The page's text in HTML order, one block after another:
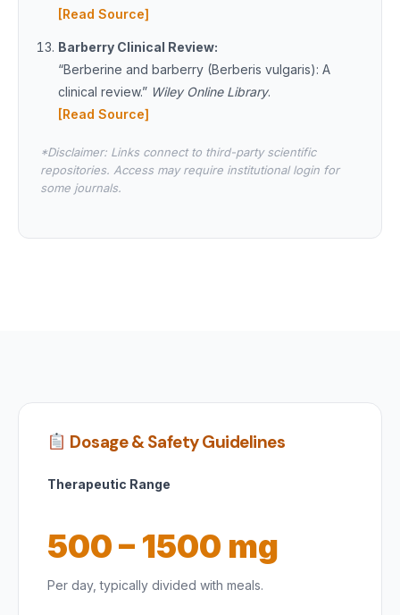
[Read Source]
Barberry Clinical Review:
“Berberine and barberry (Berberis vulgaris): A
clinical review.” Wiley Online Library.
[Read Source]
*Disclaimer: Links connect to third-party scientific
repositories. Access may require institutional login for
some journals.
Dosage & Safety Guidelines
Therapeutic Range
500 – 1500 mg
Per day, typically divided with meals.